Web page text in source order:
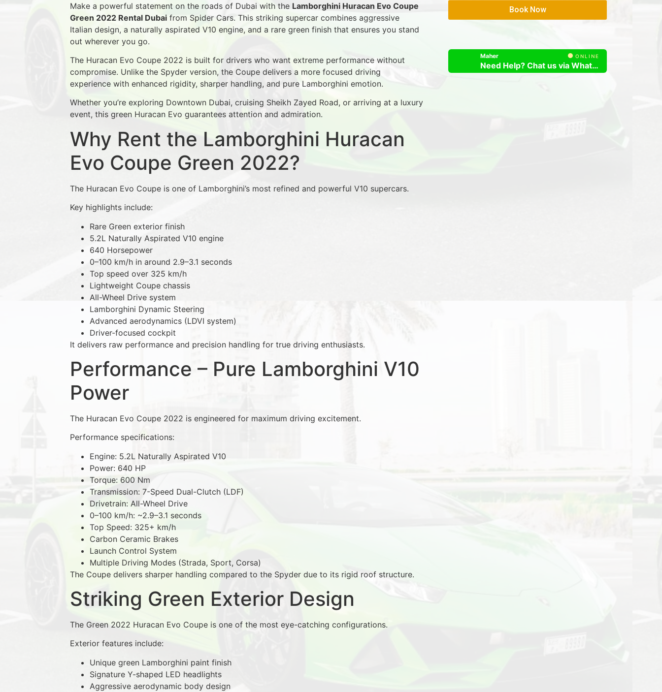
Make a powerful statement on the roads of Dubai with the Lamborghini Huracan Evo Coupe
Green 2022 Rental Dubai from Spider Cars. This striking supercar combines aggressive
Italian design, a naturally aspirated V10 engine, and a rare green finish that ensures you stand
out wherever you go.
The Huracan Evo Coupe 2022 is built for drivers who want extreme performance without
compromise. Unlike the Spyder version, the Coupe delivers a more focused driving
experience with enhanced rigidity, sharper handling, and pure Lamborghini emotion.
Whether you’re exploring Downtown Dubai, cruising Sheikh Zayed Road, or arriving at a luxury
event, this green Huracan Evo guarantees attention and admiration.
Why Rent the Lamborghini Huracan
Evo Coupe Green 2022?
The Huracan Evo Coupe is one of Lamborghini’s most refined and powerful V10 supercars.
Key highlights include:
Rare Green exterior finish
5.2L Naturally Aspirated V10 engine
640 Horsepower
0–100 km/h in around 2.9–3.1 seconds
Top speed over 325 km/h
Lightweight Coupe chassis
All-Wheel Drive system
Lamborghini Dynamic Steering
Advanced aerodynamics (LDVI system)
Driver-focused cockpit
It delivers raw performance and precision handling for true driving enthusiasts.
Performance – Pure Lamborghini V10
Power
The Huracan Evo Coupe 2022 is engineered for maximum driving excitement.
Performance specifications:
Engine: 5.2L Naturally Aspirated V10
Power: 640 HP
Torque: 600 Nm
Transmission: 7-Speed Dual-Clutch (LDF)
Drivetrain: All-Wheel Drive
0–100 km/h: ~2.9–3.1 seconds
Top Speed: 325+ km/h
Carbon Ceramic Brakes
Launch Control System
Multiple Driving Modes (Strada, Sport, Corsa)
The Coupe delivers sharper handling compared to the Spyder due to its rigid roof structure.
Striking Green Exterior Design
The Green 2022 Huracan Evo Coupe is one of the most eye-catching configurations.
Exterior features include:
Unique green Lamborghini paint finish
Signature Y-shaped LED headlights
Aggressive aerodynamic body design
Book Now
Maher ONLINE
Need Help? Chat us via Whatsapp